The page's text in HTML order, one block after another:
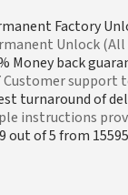
Factory
Unlock (All
Money back
Customer support
turnaround of
instructions
out of 5 from